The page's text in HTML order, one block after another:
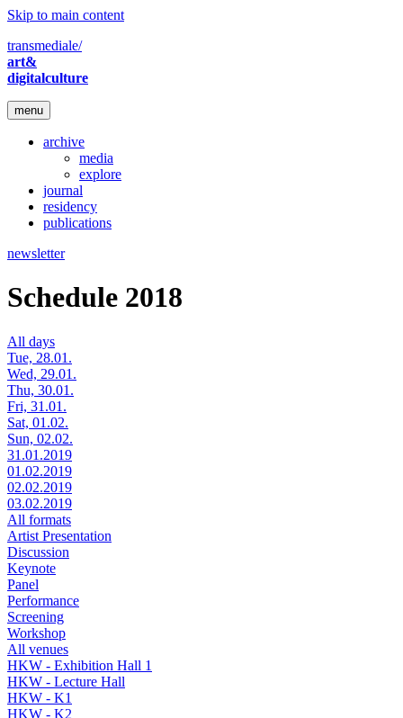
Skip to main content
transmediale/
art&
digitalculture
menu
archive
media
explore
journal
residency
publications
newsletter
Schedule 2018
All days
Tue, 28.01.
Wed, 29.01.
Thu, 30.01.
Fri, 31.01.
Sat, 01.02.
Sun, 02.02.
31.01.2019
01.02.2019
02.02.2019
03.02.2019
All formats
Artist Presentation
Discussion
Keynote
Panel
Performance
Screening
Workshop
All venues
HKW - Exhibition Hall 1
HKW - Lecture Hall
HKW - K1
HKW - K2